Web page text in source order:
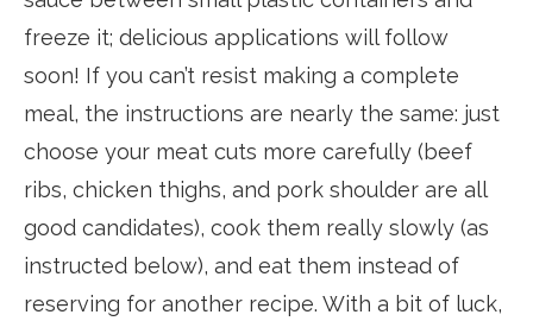
freeze it; delicious applications will follow
soon! If you can’t resist making a complete
meal, the instructions are nearly the same: just
choose your meat cuts more carefully (beef
ribs, chicken thighs, and pork shoulder are all
good candidates), cook them really slowly (as
instructed below), and eat them instead of
reserving for another recipe. With a bit of luck,